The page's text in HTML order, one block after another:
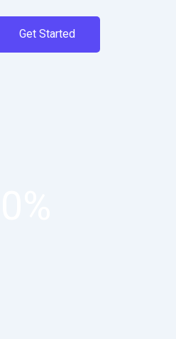
Get Started